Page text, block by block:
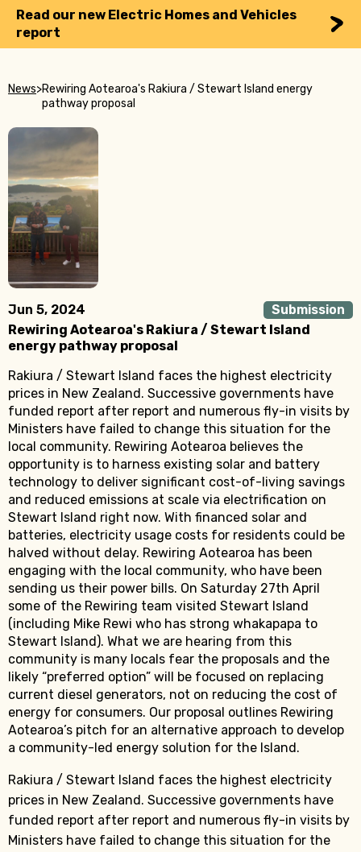
Read our new Electric Homes and Vehicles
report
News>Rewiring Aotearoa's Rakiura / Stewart Island energy
pathway proposal
Jun 5, 2024
Submission
Rewiring Aotearoa's Rakiura / Stewart Island
energy pathway proposal
Rakiura / Stewart Island faces the highest electricity
prices in New Zealand. Successive governments have
funded report after report and numerous fly-in visits by
Ministers have failed to change this situation for the
local community. Rewiring Aotearoa believes the
opportunity is to harness existing solar and battery
technology to deliver significant cost-of-living savings
and reduced emissions at scale via electrification on
Stewart Island right now. With financed solar and
batteries, electricity usage costs for residents could be
halved without delay. Rewiring Aotearoa has been
engaging with the local community, who have been
sending us their power bills. On Saturday 27th April
some of the Rewiring team visited Stewart Island
(including Mike Rewi who has strong whakapapa to
Stewart Island). What we are hearing from this
community is many locals fear the proposals and the
likely “preferred option” will be focused on replacing
current diesel generators, not on reducing the cost of
energy for consumers. Our proposal outlines Rewiring
Aotearoa’s pitch for an alternative approach to develop
a community-led energy solution for the Island.
Rakiura / Stewart Island faces the highest electricity
prices in New Zealand. Successive governments have
funded report after report and numerous fly-in visits by
Ministers have failed to change this situation for the